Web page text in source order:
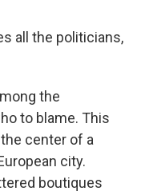
all the politicians,
the
to blame. This
center of a
city.
boutiques